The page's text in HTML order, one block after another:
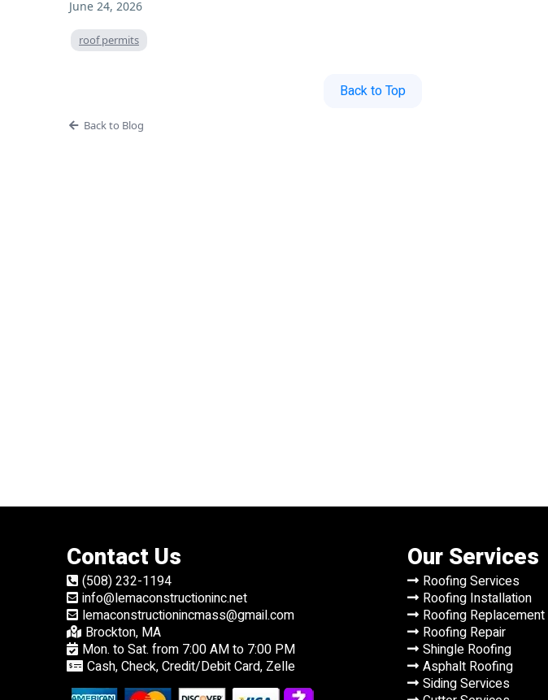
June 24, 2026
roof permits
Back to Top
Back to Blog
Contact Us
(508) 232-1194
info@lemaconstructioninc.net
lemaconstructionincmass@gmail.com
Brockton, MA
Mon. to Sat. from 7:00 AM to 7:00 PM
Cash, Check, Credit/Debit Card, Zelle
Our Services
Roofing Services
Roofing Installation
Roofing Replacement
Roofing Repair
Shingle Roofing
Asphalt Roofing
Siding Services